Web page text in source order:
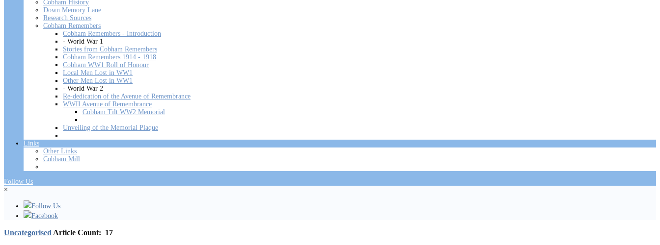
Cobham History
Down Memory Lane
Research Sources
Cobham Remembers
Cobham Remembers - Introduction
- World War 1
Stories from Cobham Remembers
Cobham Remembers 1914 - 1918
Cobham WW1 Roll of Honour
Local Men Lost in WW1
Other Men Lost in WW1
- World War 2
Re-dedication of the Avenue of Remembrance
WWII Avenue of Remembrance
Cobham Tilt WW2 Memorial
Unveiling of the Memorial Plaque
Links
Other Links
Cobham Mill
Follow Us
×
Follow Us
Facebook
UncategorisedArticle Count: 17